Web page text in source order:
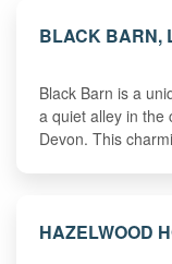
BLACK BARN,
Black Barn is a
a quiet alley in the
Devon. This
HAZELWOOD